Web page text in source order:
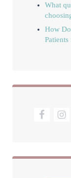
What
How Do